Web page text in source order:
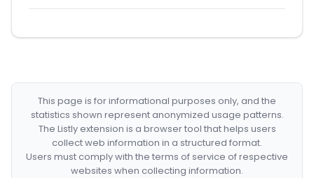
This page is for informational purposes only, and the
statistics shown represent anonymized usage patterns.
The Listly extension is a browser tool that helps users
collect web information in a structured format.
Users must comply with the terms of service of respective
websites when collecting information.